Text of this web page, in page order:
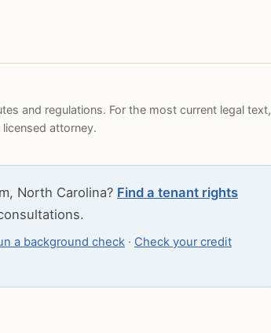
and regulations. For the most current legal text,
attorney.
North Carolina? Find a tenant rights
a background check · Check your credit